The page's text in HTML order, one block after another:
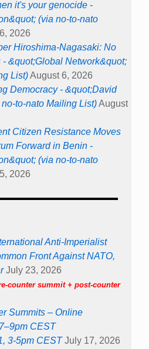
it's your genocide -
(via no-to-nato
2026
Hiroshima-Nagasaki: No
&quot;Global Network&quot;
List)August 6, 2026
Democracy - &quot;David
to-nato Mailing List)August
Citizen Resistance Moves
Forward in Benin -
(via no-to-nato
2026
Anti-Imperialist
Front Against NATO,
July 23, 2026
counter summit + post-counter
Summits – Online
CEST
3-5pm CEST July 17, 2026